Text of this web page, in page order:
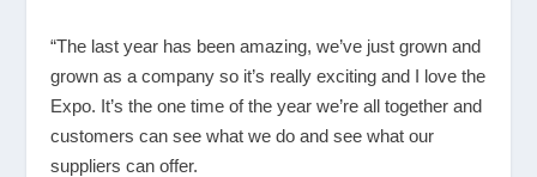
“The last year has been amazing, we’ve just grown and
grown as a company so it’s really exciting and I love the
Expo. It’s the one time of the year we’re all together and
customers can see what we do and see what our
suppliers can offer.